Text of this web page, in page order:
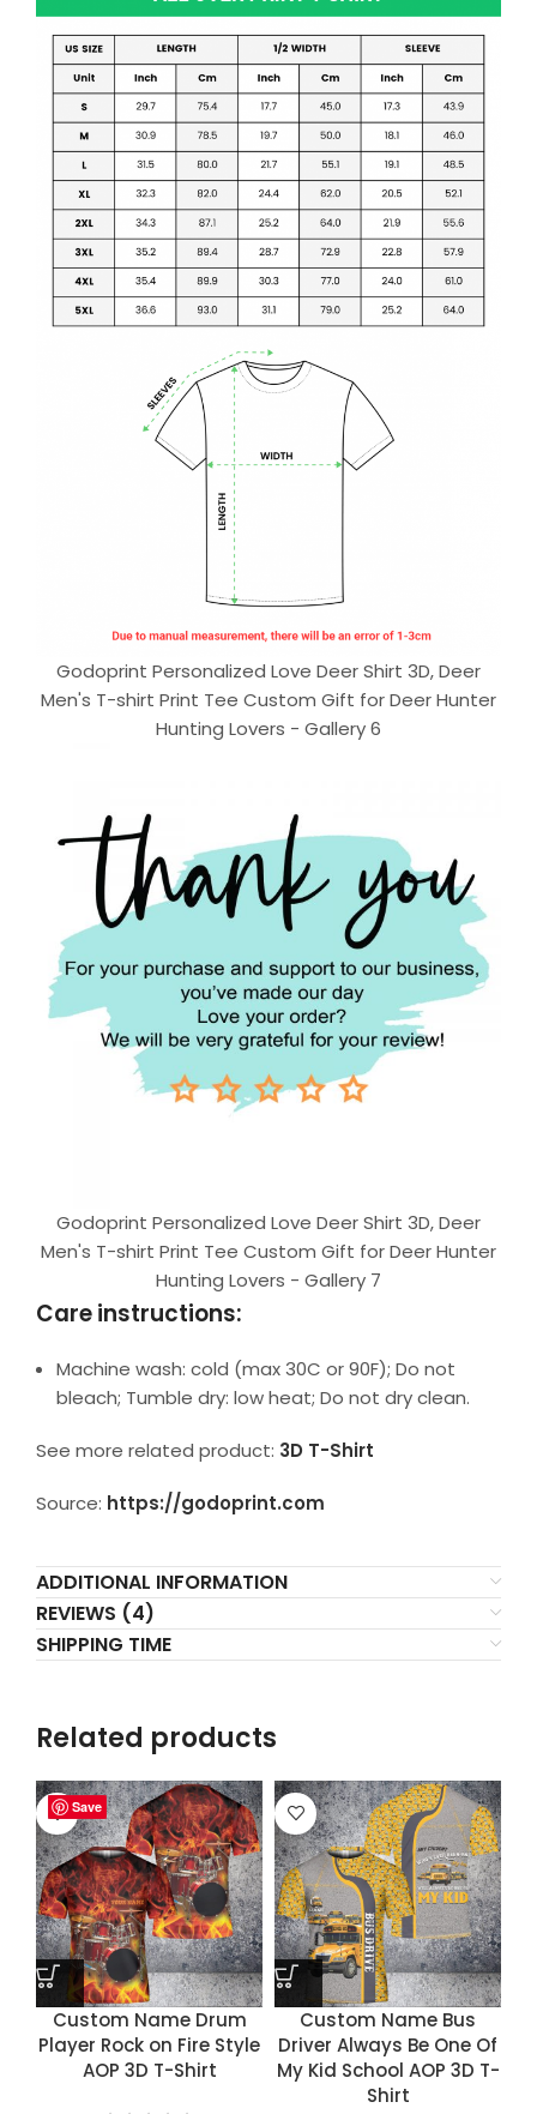
Godoprint Personalized Love Deer Shirt 3D, Deer
Men's T-shirt Print Tee Custom Gift for Deer Hunter
Hunting Lovers - Gallery 6
Godoprint Personalized Love Deer Shirt 3D, Deer
Men's T-shirt Print Tee Custom Gift for Deer Hunter
Hunting Lovers - Gallery 7
Care instructions:
Machine wash: cold (max 30C or 90F); Do not
bleach; Tumble dry: low heat; Do not dry clean.
See more related product: 3D T-Shirt
Source: https://godoprint.com
ADDITIONAL INFORMATION
REVIEWS (4)
SHIPPING TIME
Related products
Save
Custom Name Drum
Player Rock on Fire Style
AOP 3D T-Shirt
Save
Custom Name Bus
Driver Always Be One Of
My Kid School AOP 3D T-
Shirt
Save
Save